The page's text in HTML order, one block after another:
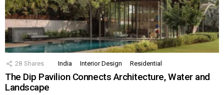
28 Shares India Interior Design Residential
The Dip Pavilion Connects Architecture, Water and
Landscape